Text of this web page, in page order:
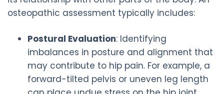
osteopathic assessment typically includes:
Postural Evaluation: Identifying
imbalances in posture and alignment that
may contribute to hip pain. For example, a
forward-tilted pelvis or uneven leg length